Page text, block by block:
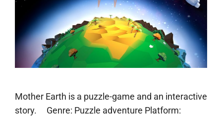
Mother Earth is a puzzle-game and an interactive
story. Genre: Puzzle adventure Platform: